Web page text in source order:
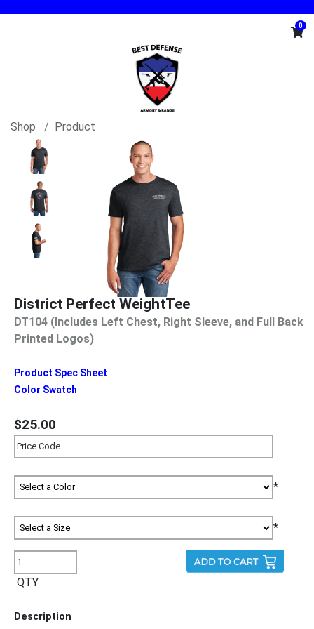
0
Shop Product
District Perfect WeightTee
DT104 (Includes Left Chest, Right Sleeve, and Full Back
Printed Logos)
Product Spec Sheet
Color Swatch
$25.00
*
*
QTY
Description